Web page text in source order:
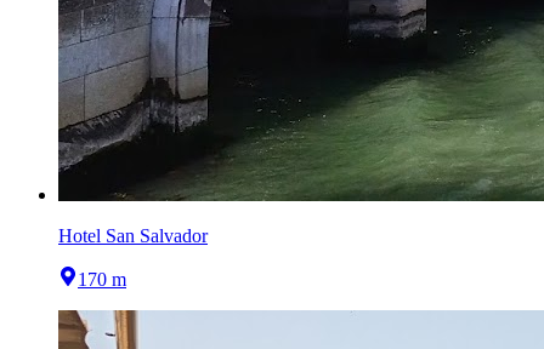
Hotel San Salvador
170 m